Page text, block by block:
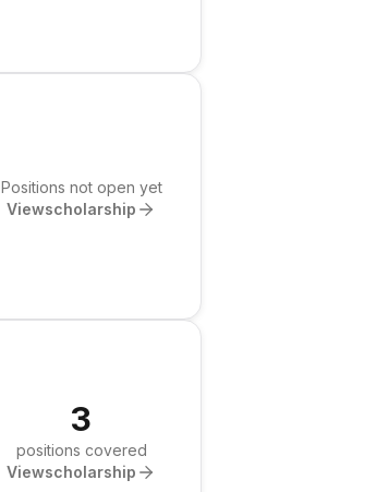
Positions not open yet
Viewscholarship
3
positions covered
Viewscholarship